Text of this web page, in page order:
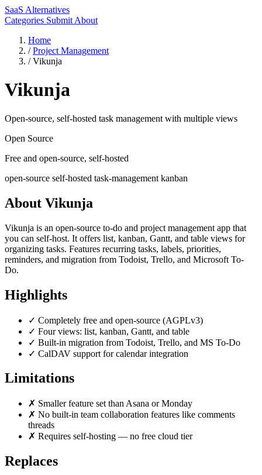
SaaS Alternatives
Categories Submit About
Home
/ Project Management
/ Vikunja
Vikunja
Open-source, self-hosted task management with multiple views
Open Source
Free and open-source, self-hosted
open-source self-hosted task-management kanban
About Vikunja
Vikunja is an open-source to-do and project management app that
you can self-host. It offers list, kanban, Gantt, and table views for
organizing tasks. Features recurring tasks, labels, priorities,
reminders, and migration from Todoist, Trello, and Microsoft To-
Do.
Highlights
✓ Completely free and open-source (AGPLv3)
✓ Four views: list, kanban, Gantt, and table
✓ Built-in migration from Todoist, Trello, and MS To-Do
✓ CalDAV support for calendar integration
Limitations
✗ Smaller feature set than Asana or Monday
✗ No built-in team collaboration features like comments
threads
✗ Requires self-hosting — no free cloud tier
Replaces